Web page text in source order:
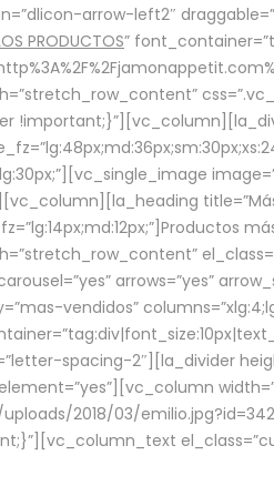
arrow-left2″
PRODUCTOS”
arrows=”yes”
vendidos”
spacing-2″][la_divider
2018/03/